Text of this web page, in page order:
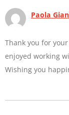
Paola
Thank you for
enjoyed working
Wishing you